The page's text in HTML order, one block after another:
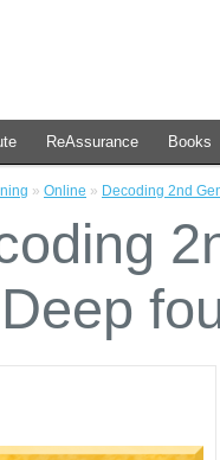
ReAssurance Books
» Online » Decoding 2nd